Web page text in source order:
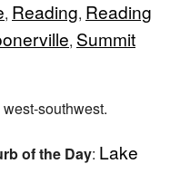
, Reading, Reading
, Summit
southwest.
of the Day: Lake